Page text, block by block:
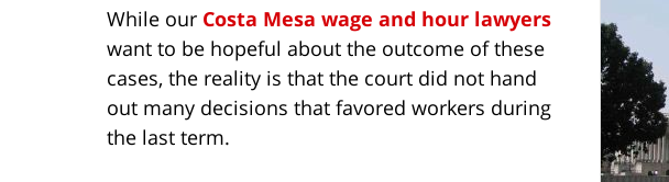
While our Costa Mesa wage and hour lawyers
want to be hopeful about the outcome of these
cases, the reality is that the court did not hand
out many decisions that favored workers during
the last term.